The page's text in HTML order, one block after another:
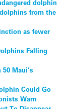
dolphin
from the
as fewer
Falling
Maui’s
Could Go
Warn